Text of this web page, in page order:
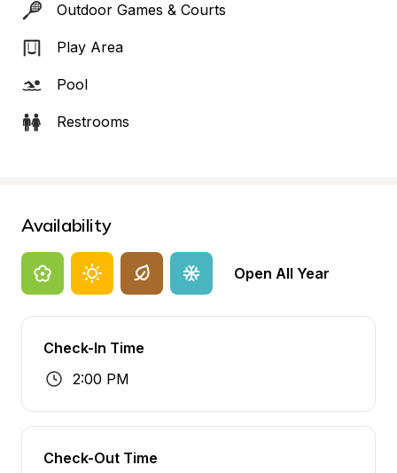
Outdoor Games & Courts
Play Area
Pool
Restrooms
Availability
Open All Year
Check-In Time
2:00 PM
Check-Out Time